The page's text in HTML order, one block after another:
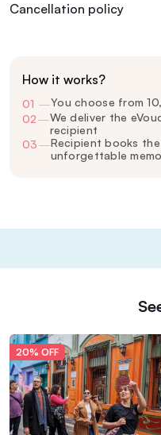
Cancellation policy
How it works?
01 —You choose from
02—We deliver the
recipient
03—Recipient books
unforgettable
20% OFF